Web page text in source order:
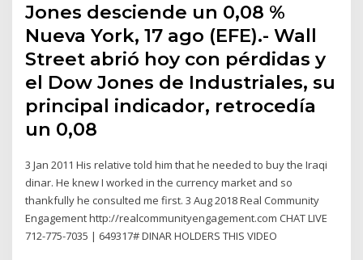
Jones desciende un 0,08 %
Nueva York, 17 ago (EFE).- Wall
Street abrió hoy con pérdidas y
el Dow Jones de Industriales, su
principal indicador, retrocedía
un 0,08
3 Jan 2011 His relative told him that he needed to buy the Iraqi
dinar. He knew I worked in the currency market and so
thankfully he consulted me first. 3 Aug 2018 Real Community
Engagement http://realcommunityengagement.com CHAT LIVE
712-775-7035 | 649317# DINAR HOLDERS THIS VIDEO